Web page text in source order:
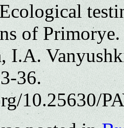
of
I.A.
36.
10.25630/